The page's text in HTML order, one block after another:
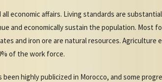
economic affairs. Living standards are
and economically sustain the population. Most
and iron ore are natural resources. Agriculture
of the work force.
highly publicized in Morocco, and some